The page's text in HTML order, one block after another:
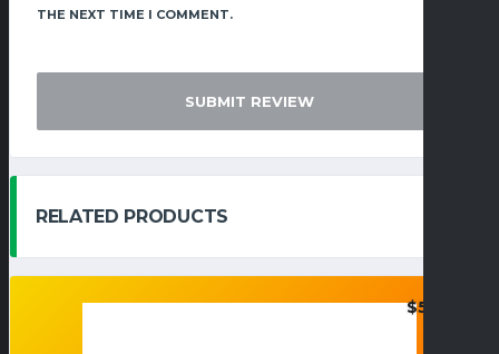
THE NEXT TIME I COMMENT.
RELATED PRODUCTS
$55.95